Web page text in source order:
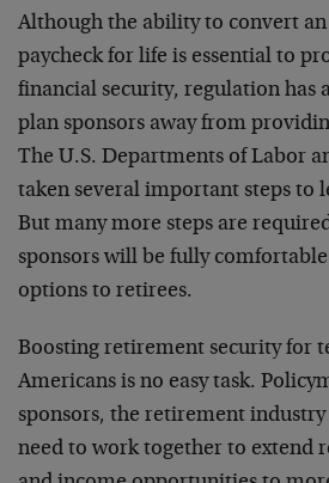
Although the ability to convert
paycheck for life is essential to
financial security, regulation has
plan sponsors away from
The U.S. Departments of Labor
taken several important steps to
But many more steps are
sponsors will be fully
options to retirees.
Boosting retirement security for
Americans is no easy task.
sponsors, the retirement
need to work together to extend